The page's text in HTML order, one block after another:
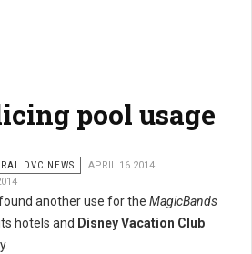
pool usage
DVC NEWS
APRIL 16 2014
another use for the MagicBands
hotels and Disney Vacation Club